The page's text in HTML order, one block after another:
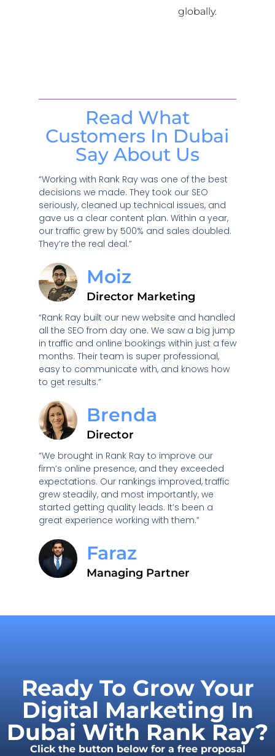
globally.
Read What
Customers In Dubai
Say About Us
“Working with Rank Ray was one of the best
decisions we made. They took our SEO
seriously, cleaned up technical issues, and
gave us a clear content plan. Within a year,
our traffic grew by 500% and sales doubled.
They’re the real deal.”
Moiz
Director Marketing
“Rank Ray built our new website and handled
all the SEO from day one. We saw a big jump
in traffic and online bookings within just a few
months. Their team is super professional,
easy to communicate with, and knows how
to get results.”
Brenda
Director
“We brought in Rank Ray to improve our
firm’s online presence, and they exceeded
expectations. Our rankings improved, traffic
grew steadily, and most importantly, we
started getting quality leads. It’s been a
great experience working with them.”
Faraz
Managing Partner
Ready To Grow Your
Digital Marketing In
Dubai With Rank Ray?
Click the button below for a free proposal